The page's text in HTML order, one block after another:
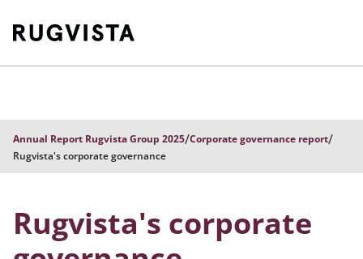
Annual Report Rugvista Group 2025/Corporate governance report/
Rugvista's corporate governance
Rugvista's corporate